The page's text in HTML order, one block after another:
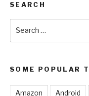
SEARCH
SOME POPULAR
Amazon Android